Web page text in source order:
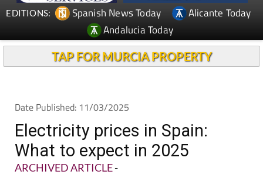
EDITIONS: Spanish News Today
Alicante Today
Andalucia Today
TAP FOR MURCIA PROPERTY
Date Published: 11/03/2025
Electricity prices in Spain:
What to expect in 2025
ARCHIVED ARTICLE-